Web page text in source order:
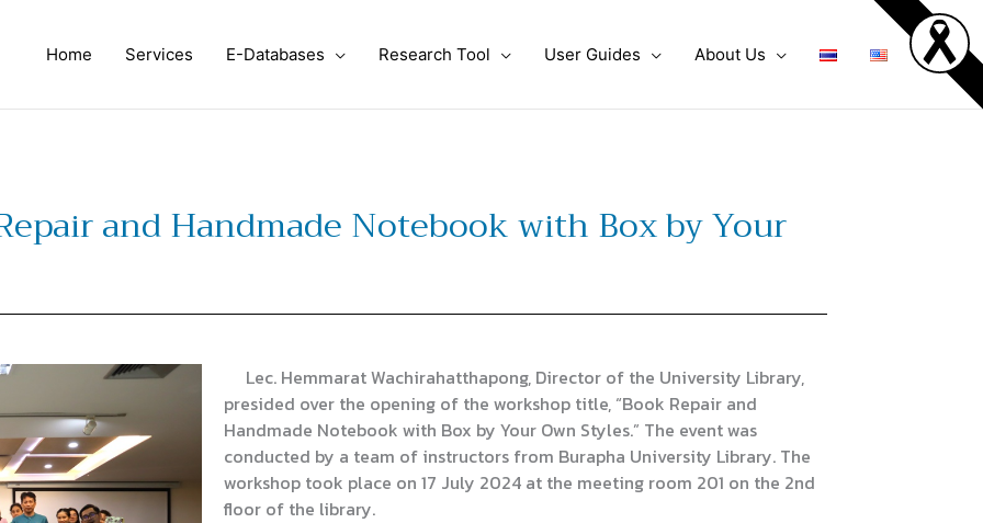
Home Services E-Databases Research Tool User Guides About Us
and Handmade Notebook with Box by Your
Lec. Hemmarat Wachirahatthapong, Director of the University Library,
presided over the opening of the workshop title, “Book Repair and
Handmade Notebook with Box by Your Own Styles.” The event was
conducted by a team of instructors from Burapha University Library. The
workshop took place on 17 July 2024 at the meeting room 201 on the 2nd
floor of the library.